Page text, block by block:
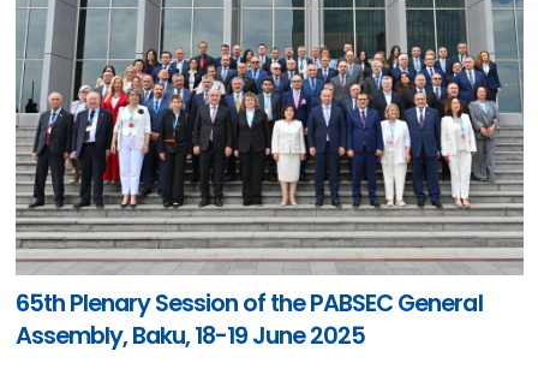
65th Plenary Session of the PABSEC General
Assembly, Baku, 18-19 June 2025